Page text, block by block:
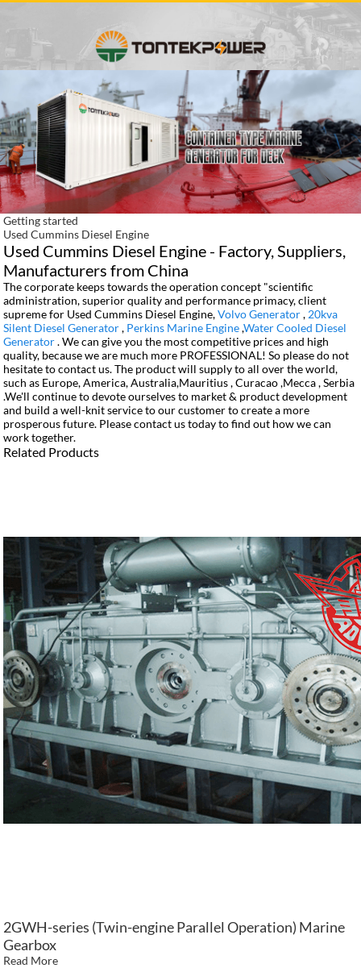
Getting started
Used Cummins Diesel Engine
Used Cummins Diesel Engine - Factory, Suppliers,
Manufacturers from China
The corporate keeps towards the operation concept "scientific
administration, superior quality and performance primacy, client
supreme for Used Cummins Diesel Engine,Volvo Generator, 20kva
Silent Diesel Generator, Perkins Marine Engine,Water Cooled Diesel
Generator. We can give you the most competitive prices and high
quality, because we are much more PROFESSIONAL! So please do not
hesitate to contact us. The product will supply to all over the world,
such as Europe, America, Australia,Mauritius , Curacao ,Mecca , Serbia
.We'll continue to devote ourselves to market & product development
and build a well-knit service to our customer to create a more
prosperous future. Please contact us today to find out how we can
work together.
Related Products
2GWH-series (Twin-engine Parallel Operation) Marine
Gearbox
Read More